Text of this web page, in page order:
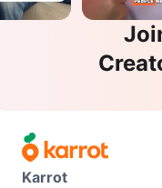
Karrot